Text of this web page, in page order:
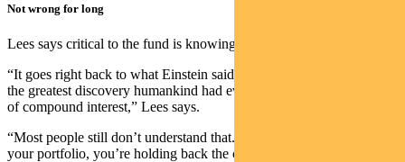
Not wrong for long
Lees says critical to the fund is knowing when to sell stocks.
“It goes right back to what Einstein said when he was asked what
the greatest discovery humankind had ever made. He said the power
of compound interest,” Lees says.
“Most people still don’t understand that. If you are holding losers in
your portfolio, you’re holding back the compounding effect.